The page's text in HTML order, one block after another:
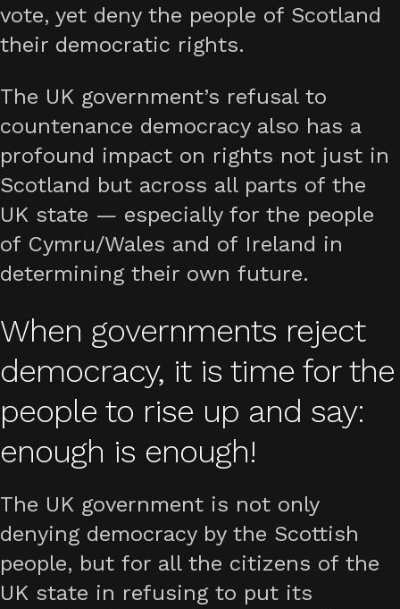
vote, yet deny the people of Scotland
their democratic rights.
The UK government’s refusal to
countenance democracy also has a
profound impact on rights not just in
Scotland but across all parts of the
UK state — especially for the people
of Cymru/Wales and of Ireland in
determining their own future.
When governments reject
democracy, it is time for the
people to rise up and say:
enough is enough!
The UK government is not only
denying democracy by the Scottish
people, but for all the citizens of the
UK state in refusing to put its